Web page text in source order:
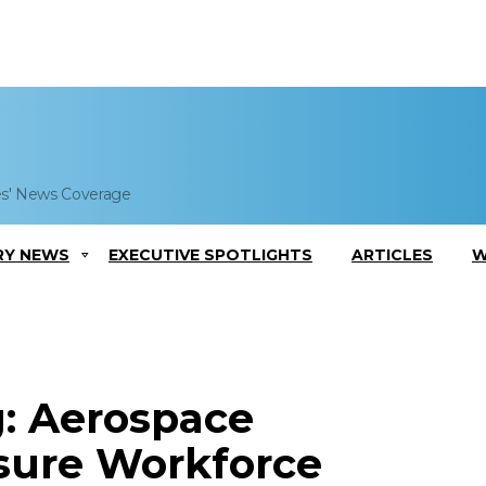
News Coverage
NEWS EXECUTIVE SPOTLIGHTS ARTICLES
Aerospace
Workforce